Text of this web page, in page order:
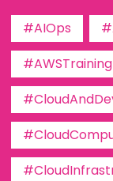
#AIOps
#AWSTraining